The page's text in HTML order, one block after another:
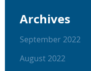
Archives
September 2022
August 2022